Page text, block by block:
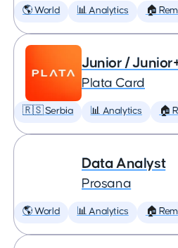
🌎 World 📊 Analytics 🏠
Junior /
Plata Card
🇷🇸 Serbia 📊 Analytics 🏠
Data Analyst
Prosana
🌎 World 📊 Analytics 🏠